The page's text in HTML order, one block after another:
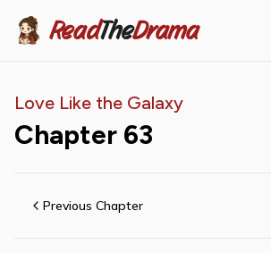
ReadTheDrama
Love Like the Galaxy
Chapter 63
Previous Chapter